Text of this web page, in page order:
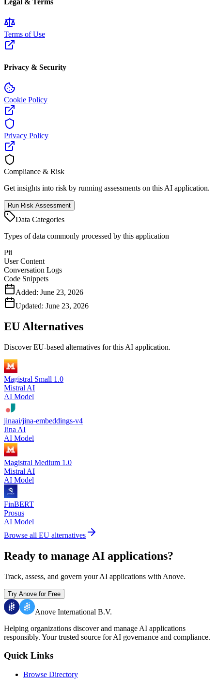
Legal & Terms
Terms of Use
Privacy & Security
Cookie Policy
Privacy Policy
Compliance & Risk
Get insights into risk by running assessments on this AI application.
Run Risk Assessment
Data Categories
Types of data commonly processed by this application
Pii
User Content
Conversation Logs
Code Snippets
Added: June 23, 2026
Updated: June 23, 2026
EU Alternatives
Discover EU-based alternatives for this AI application.
Magistral Small 1.0
Mistral AI
AI Model
jinaai/jina-embeddings-v4
Jina AI
AI Model
Magistral Medium 1.0
Mistral AI
AI Model
FinBERT
Prosus
AI Model
Browse all EU alternatives
Ready to manage AI applications?
Track, assess, and govern your AI applications with Anove.
Try Anove for Free
Anove International B.V.
Helping organizations discover and manage AI applications
responsibly. Your trusted source for AI governance and compliance.
Quick Links
Browse Directory